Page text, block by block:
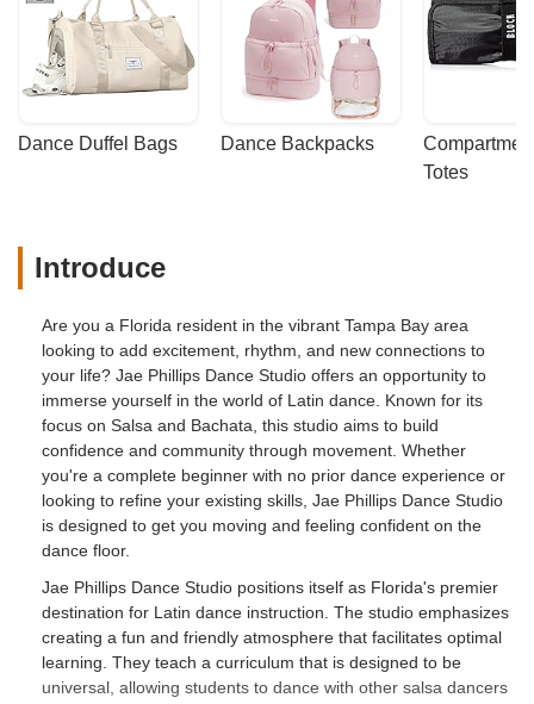
Dance Duffel Bags Dance Backpacks
Totes
Introduce
Are you a Florida resident in the vibrant Tampa Bay area
looking to add excitement, rhythm, and new connections to
your life? Jae Phillips Dance Studio offers an opportunity to
immerse yourself in the world of Latin dance. Known for its
focus on Salsa and Bachata, this studio aims to build
confidence and community through movement. Whether
you're a complete beginner with no prior dance experience or
looking to refine your existing skills, Jae Phillips Dance Studio
is designed to get you moving and feeling confident on the
dance floor.
Jae Phillips Dance Studio positions itself as Florida's premier
destination for Latin dance instruction. The studio emphasizes
creating a fun and friendly atmosphere that facilitates optimal
learning. They teach a curriculum that is designed to be
universal, allowing students to dance with other salsa dancers